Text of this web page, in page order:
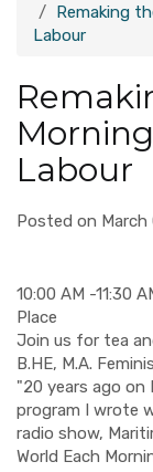
Remaking
Labour
Labour
Posted on March
10:00 AM -11:30
Place
Join us for tea
B.HE, M.A.
"20 years ago on
program I wrote
radio show,
World Each